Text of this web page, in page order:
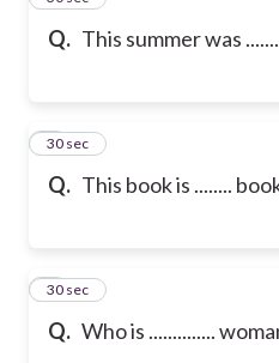
Q. This summer was
Q. This book is ........
6
30 sec
Q. Who is ..............
7
30 sec